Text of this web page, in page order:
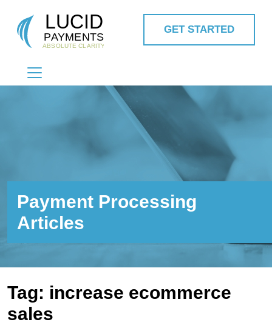
MAIN NAVIGATION
GET STARTED
Payment Processing
Articles
Tag: increase ecommerce
sales